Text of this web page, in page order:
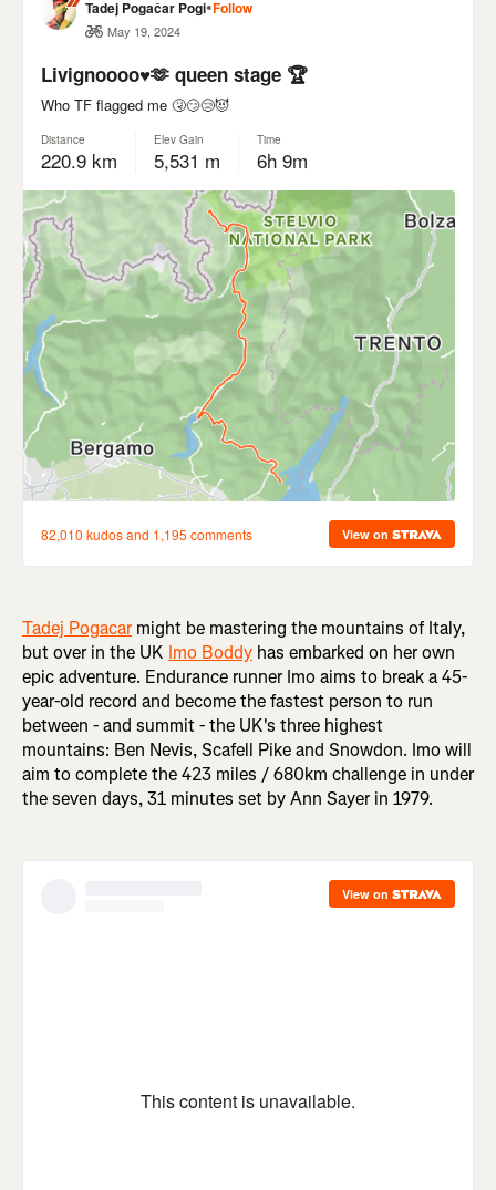
Tadej Pogacarmight be mastering the mountains of Italy,
but over in the UK Imo Boddy has embarked on her own
epic adventure. Endurance runner Imo aims to break a 45-
year-old record and become the fastest person to run
between - and summit - the UK's three highest
mountains: Ben Nevis, Scafell Pike and Snowdon. Imo will
aim to complete the 423 miles / 680km challenge in under
the seven days, 31 minutes set by Ann Sayer in 1979.